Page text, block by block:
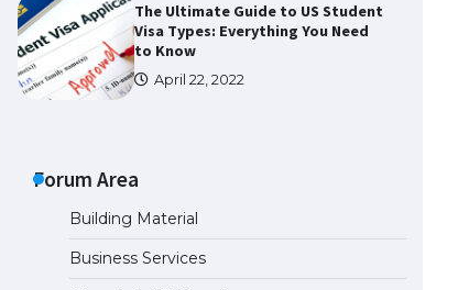
The Ultimate Guide to US Student
Visa Types: Everything You Need
to Know
April 22, 2022
the USA
The Ultimate Guide to US Student
Forum Area
Building Material
Business Services